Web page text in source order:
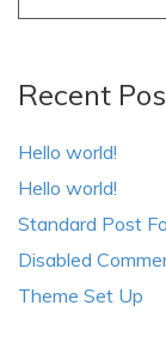
for:
Recent
Hello world!
Hello world!
Standard Post
Disabled
Theme Set Up